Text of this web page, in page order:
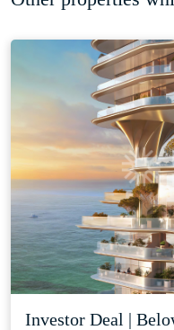
Investor Deal |